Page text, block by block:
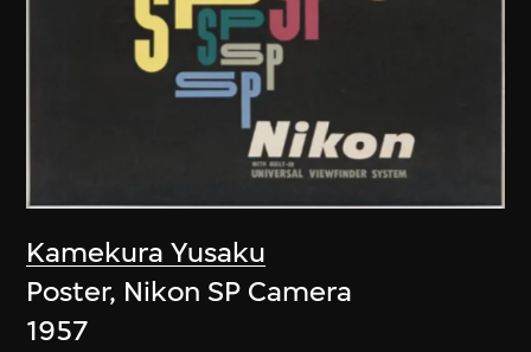
Kamekura Yusaku
Poster, Nikon SP Camera
1957